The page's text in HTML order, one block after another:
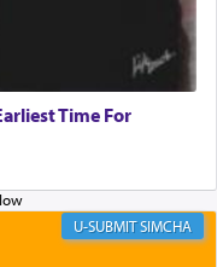
the service of
no Temple. He
Daniel
earlier verse
on his knees and
Time For
SIMCHA